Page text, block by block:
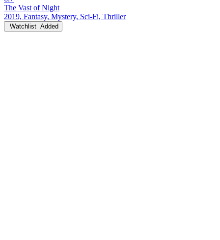
The Vast of Night
2019, Fantasy, Mystery, Sci-Fi, Thriller
Watchlist Added